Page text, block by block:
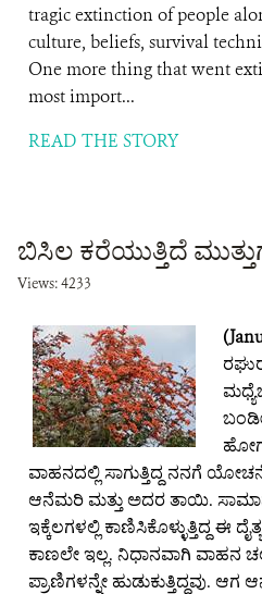
tragic extinction of people
culture, beliefs, survival
One more thing that went
most import...
READ THE STORY
ಬಿಸಿಲ ಕರೆಯುತ್ತಿದೆ
Views: 4233
ವಾಹನದಲ್ಲಿ ಸಾಗುತ್ತಿದ್ದ ನನಗೆ
ಆನೆಮರಿ ಮತ್ತು ಅದರ ತಾಯಿ.
ಇಕ್ಕೆಲಗಳಲ್ಲಿ ಕಾಣಿಸಿಕೊಳ್ಳುತ್ತಿದ್ದ ಈ
ಕಾಣಲೇ ಇಲ್ಲ. ನಿಧಾನವಾಗಿ ವಾಹನ
ಪ್ರಾಣಿಗಳನ್ನೇ ಹುಡುಕುತ್ತಿದ್ದವು.